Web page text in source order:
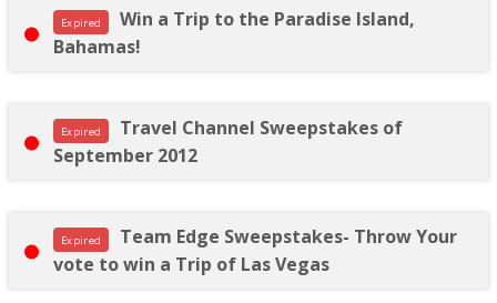
Expired
Win a Trip to the Paradise Island,
Bahamas!
Expired
Travel Channel Sweepstakes of
September 2012
Expired
Team Edge Sweepstakes- Throw Your
vote to win a Trip of Las Vegas